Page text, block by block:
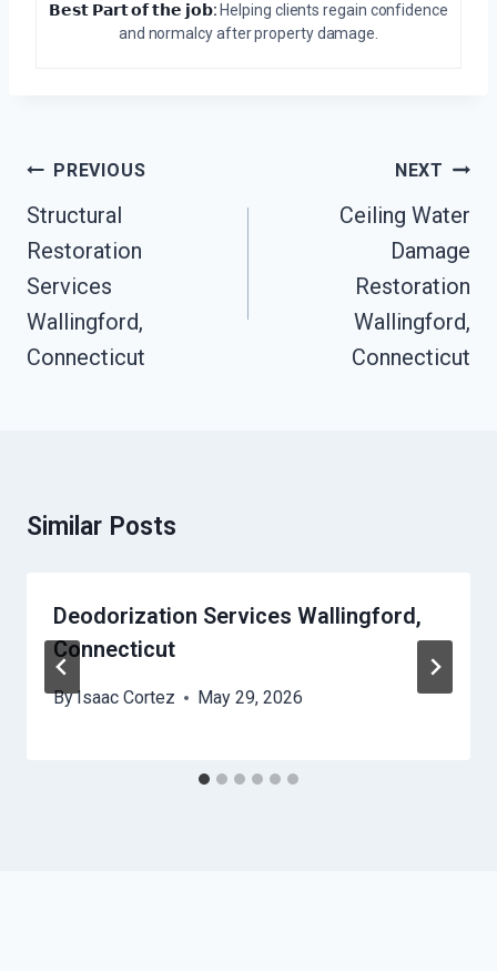
𝗕𝗲𝘀𝘁 𝗣𝗮𝗿𝘁 𝗼𝗳 𝘁𝗵𝗲 𝗷𝗼𝗯: Helping clients regain confidence
and normalcy after property damage.
Post
Navigation
PREVIOUS
Structural
Restoration
Services
Wallingford,
Connecticut
NEXT
Ceiling Water
Damage
Restoration
Wallingford,
Connecticut
Similar Posts
Deodorization Services Wallingford,
Connecticut
ByIsaac Cortez May 29, 2026